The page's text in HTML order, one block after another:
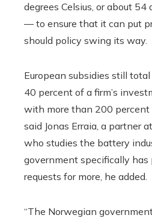
degrees Celsius, or about
— to ensure that it can put
should policy swing its way.
European subsidies still
40 percent of a firm’s
with more than 200
said Jonas Erraia, a partner
who studies the battery
government specifically has
requests for more, he added.
“The Norwegian